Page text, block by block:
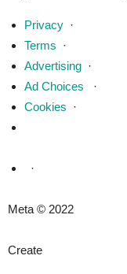
Privacy ·
Terms ·
Advertising ·
Ad Choices
·
Cookies ·
·
Meta © 2022
Create